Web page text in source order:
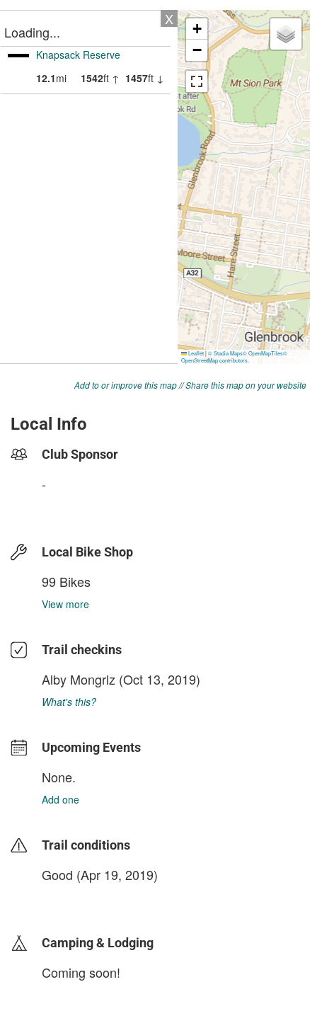
Add to or improve this map//Share this map on your website
Local Info
Club Sponsor
-
Local Bike Shop
99 Bikes
View more
Trail checkins
Alby Mongrlz (Oct 13, 2019)
What's this?
Upcoming Events
None.
Add one
Trail conditions
Good (Apr 19, 2019)
Camping & Lodging
Coming soon!